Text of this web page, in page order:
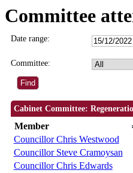
Committee
Date range:
Committee:
Cabinet Committee:
Member
Councillor Chris Westwood
Councillor Steve Cramoysan
Councillor Chris Edwards